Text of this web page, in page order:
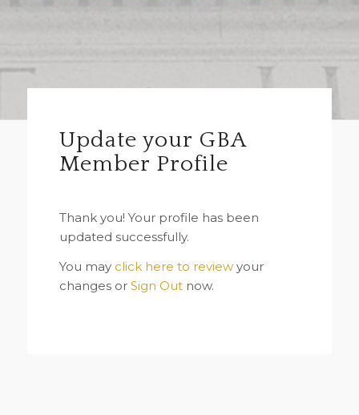
Update your GBA
Member Profile
Thank you! Your profile has been
updated successfully.
You may click here to reviewyour
changes or Sign Outnow.